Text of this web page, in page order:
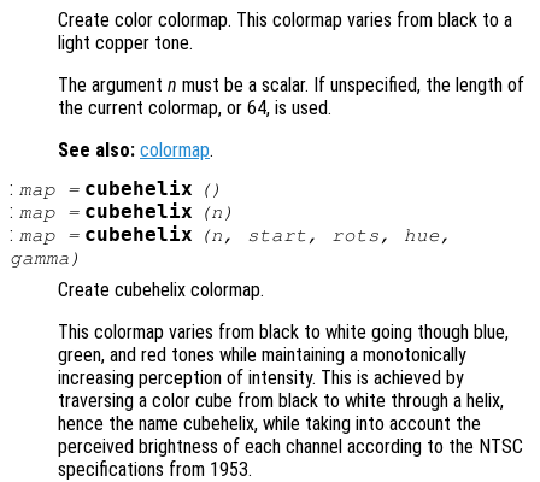
Create color colormap. This colormap varies from black to a
light copper tone.
The argument n must be a scalar. If unspecified, the length of
the current colormap, or 64, is used.
See also: colormap.
: map= cubehelix ()
: map= cubehelix (n )
: map= cubehelix (n , start , rots , hue ,
gamma )
Create cubehelix colormap.
This colormap varies from black to white going though blue,
green, and red tones while maintaining a monotonically
increasing perception of intensity. This is achieved by
traversing a color cube from black to white through a helix,
hence the name cubehelix, while taking into account the
perceived brightness of each channel according to the NTSC
specifications from 1953.